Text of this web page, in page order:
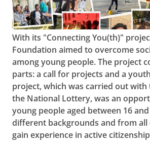
With its "Connecting You(th)"
Foundation aimed to overcome
among young people. The project
parts: a call for projects and a
project, which was carried out
the National Lottery, was an
young people aged between 16
different backgrounds and from all
gain experience in active